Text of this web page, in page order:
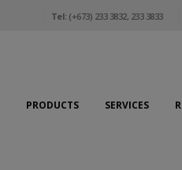
Tel:(+673) 233 3832, 233 3833
PRODUCTS SERVICES